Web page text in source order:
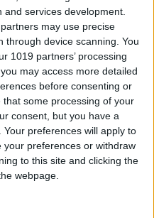
services development.
may use precise
through device scanning. You
1019 partners’ processing
may access more detailed
before consenting or
that some processing of your
consent, but you have a
preferences will apply to
your preferences or withdraw
to this site and clicking the
webpage.
Calls Clearer
Isolation on
Number on